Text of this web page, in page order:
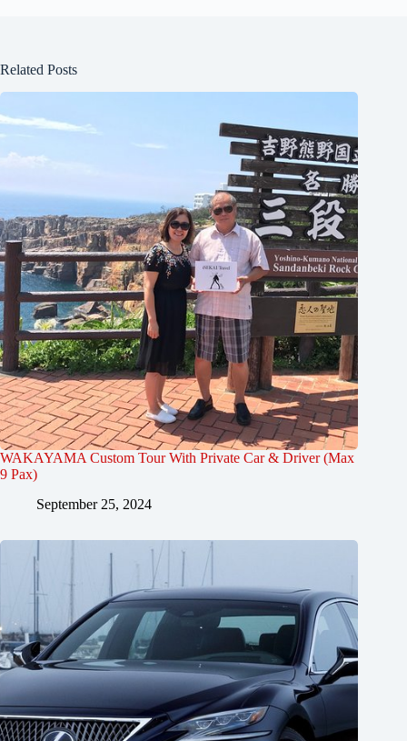
Related Posts
WAKAYAMA Custom Tour With Private Car & Driver (Max
9 Pax)
September 25, 2024